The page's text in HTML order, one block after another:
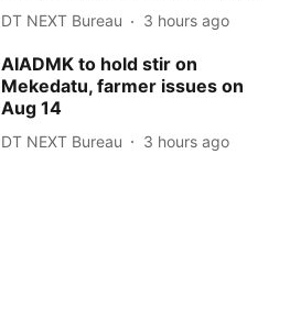
DT NEXT Bureau 3 hours ago
AIADMK to hold stir on
Mekedatu, farmer issues on
Aug 14
DT NEXT Bureau 3 hours ago